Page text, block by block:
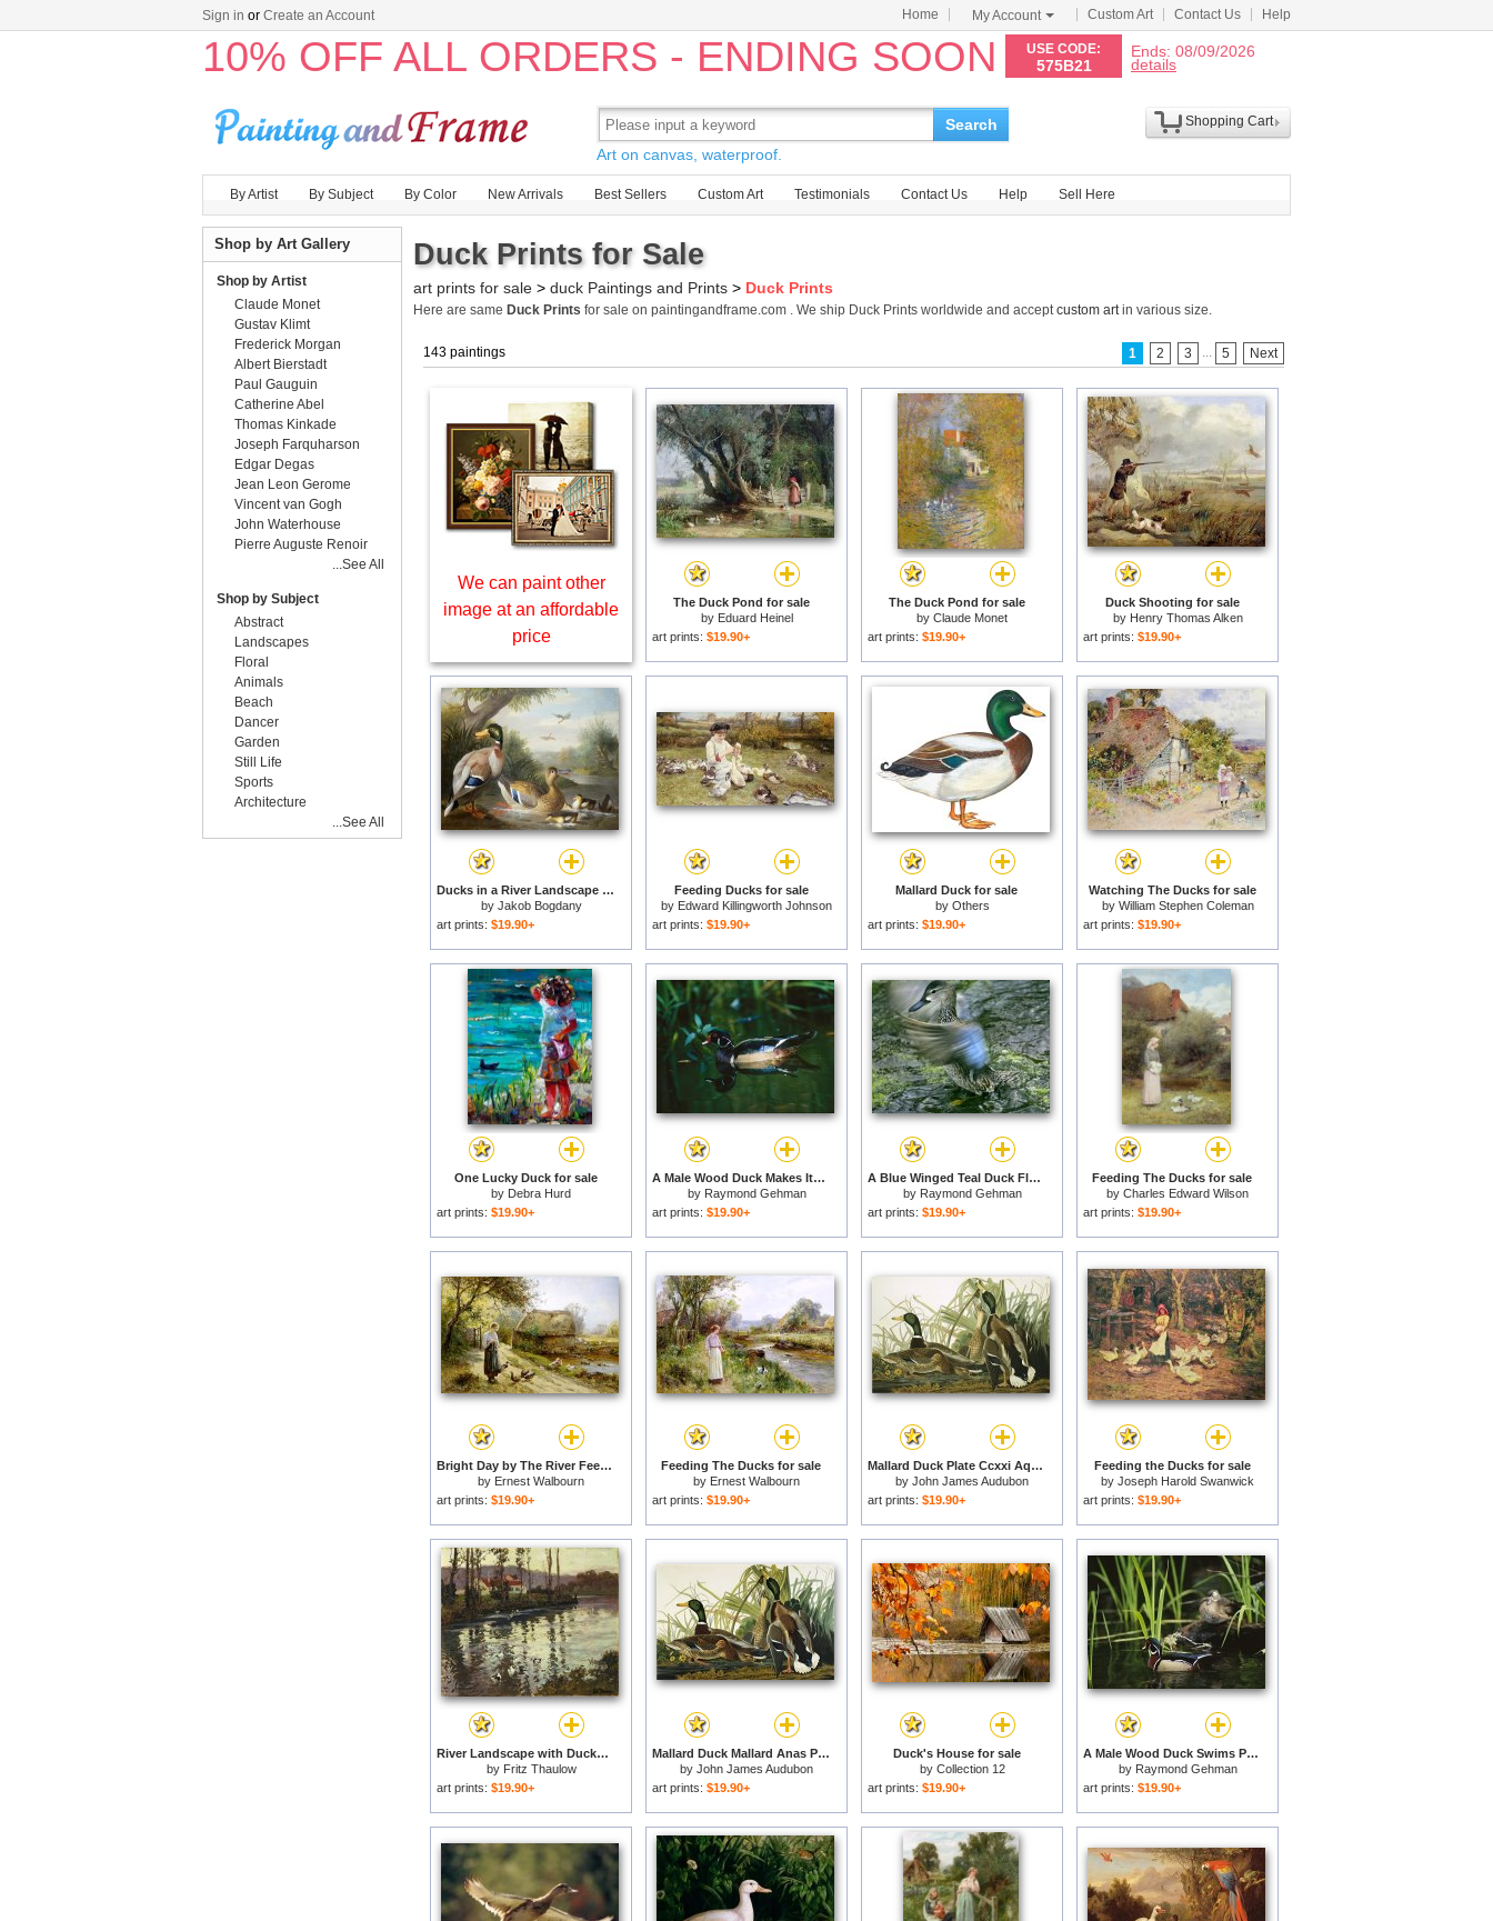
Sign in or Create an Account Home My Account Custom Art Contact Us Help
10% OFF ALL ORDERS - ENDING SOON USE CODE:
575B21
Ends: 08/09/2026
details
Search
Art on canvas, waterproof.
Shopping Cart
By Artist By Subject By Color New Arrivals Best Sellers Custom Art Testimonials Contact Us Help Sell Here
Duck Prints for Sale
art prints for sale > duck Paintings and Prints > Duck Prints
Here are same Duck Prints for sale on paintingandframe.com . We ship Duck Prints worldwide and acceptcustom artin various size.
143 paintings 1 2 3 ... 5 Next
We can paint other
image at an affordable
price
The Duck Pond for sale
by Eduard Heinel
art prints: $19.90+
The Duck Pond for sale
by Claude Monet
art prints: $19.90+
Duck Shooting for sale
by Henry Thomas Alken
art prints: $19.90+
Ducks in a River Landscape for sale
by Jakob Bogdany
art prints: $19.90+
Feeding Ducks for sale
by Edward Killingworth Johnson
art prints: $19.90+
Mallard Duck for sale
by Others
art prints: $19.90+
Watching The Ducks for sale
by William Stephen Coleman
art prints: $19.90+
One Lucky Duck for sale
by Debra Hurd
art prints: $19.90+
A Male Wood Duck Makes Its Home in The Wildlife Park at Brookgreen Gardens in South Carolina for sale
by Raymond Gehman
art prints: $19.90+
A Blue Winged Teal Duck Flapping It S Wings for sale
by Raymond Gehman
art prints: $19.90+
Feeding The Ducks for sale
by Charles Edward Wilson
art prints: $19.90+
Bright Day by The River Feeding The Ducks for sale
by Ernest Walbourn
art prints: $19.90+
Feeding The Ducks for sale
by Ernest Walbourn
art prints: $19.90+
Mallard Duck Plate Ccxxi Aquatint with Engraving And Hand Colouring on J Whatman 1831 for sale
by John James Audubon
art prints: $19.90+
Feeding the Ducks for sale
by Joseph Harold Swanwick
art prints: $19.90+
River Landscape with Ducks for sale
by Fritz Thaulow
art prints: $19.90+
Mallard Duck Mallard Anas Platyrhynchos Plate Ccxxi From The Birds of America for sale
by John James Audubon
art prints: $19.90+
Duck's House for sale
by Collection 12
art prints: $19.90+
A Male Wood Duck Swims Past Its Mate Perched on a Log for sale
by Raymond Gehman
art prints: $19.90+
Shop by Art Gallery
Shop by Artist
Claude Monet
Gustav Klimt
Frederick Morgan
Albert Bierstadt
Paul Gauguin
Catherine Abel
Thomas Kinkade
Joseph Farquharson
Edgar Degas
Jean Leon Gerome
Vincent van Gogh
John Waterhouse
Pierre Auguste Renoir
...See All
Shop by Subject
Abstract
Landscapes
Floral
Animals
Beach
Dancer
Garden
Still Life
Sports
Architecture
...See All